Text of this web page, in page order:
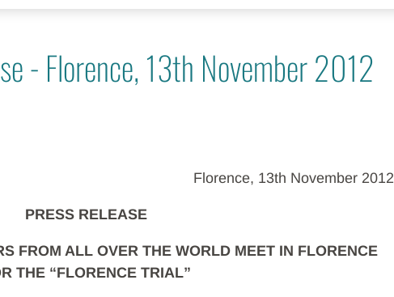
- Florence, 13th November 2012
Florence, 13th November 2012
PRESS RELEASE
FROM ALL OVER THE WORLD MEET IN FLORENCE
THE “FLORENCE TRIAL”